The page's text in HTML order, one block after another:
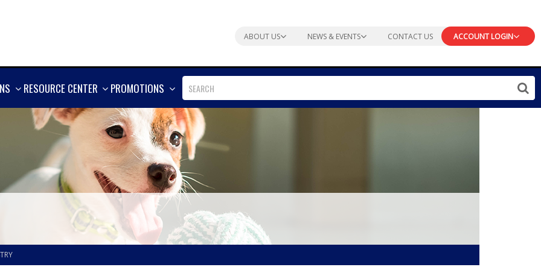
ABOUT US NEWS & EVENTS CONTACT US ACCOUNT LOGIN
SHOW
RESOURCE CENTER
SHOW
PROMOTIONS
SHOW
MORE